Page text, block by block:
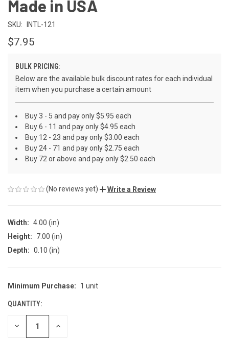
Made in USA
SKU: INTL-121
$7.95
BULK PRICING:
Below are the available bulk discount rates for each individual
item when you purchase a certain amount
Buy 3 - 5 and pay only $5.95 each
Buy 6 - 11 and pay only $4.95 each
Buy 12 - 23 and pay only $3.00 each
Buy 24 - 71 and pay only $2.75 each
Buy 72 or above and pay only $2.50 each
(No reviews yet) Write a Review
Width: 4.00 (in)
Height:
7.00 (in)
Depth: 0.10 (in)
CURRENT
Minimum Purchase: 1 unit
QUANTITY:
DECREASE INCREASE